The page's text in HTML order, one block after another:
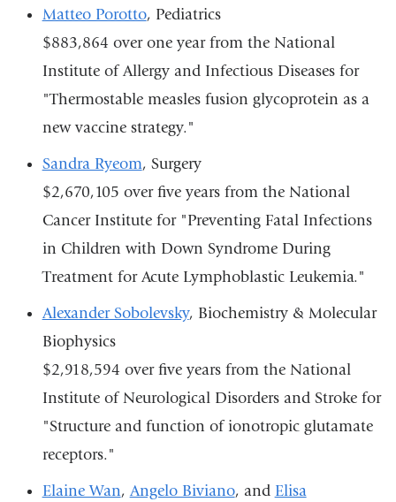
Matteo Porotto, Pediatrics
$883,864 over one year from the National
Institute of Allergy and Infectious Diseases for
"Thermostable measles fusion glycoprotein as a
new vaccine strategy."
Sandra Ryeom, Surgery
$2,670,105 over five years from the National
Cancer Institute for "Preventing Fatal Infections
in Children with Down Syndrome During
Treatment for Acute Lymphoblastic Leukemia."
Alexander Sobolevsky, Biochemistry & Molecular
Biophysics
$2,918,594 over five years from the National
Institute of Neurological Disorders and Stroke for
"Structure and function of ionotropic glutamate
receptors."
Elaine Wan, Angelo Biviano, and Elisa